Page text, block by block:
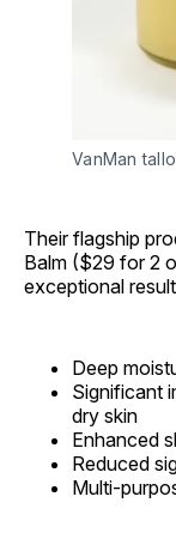
VanMan
Their flagship
Balm ($29 for 2
exceptional
Deep
Significant
dry skin
Enhanced
Reduced
Multi-